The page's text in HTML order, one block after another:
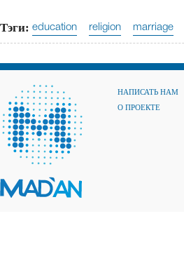
Тэги: education religion marriage
НАПИСАТЬ НАМ
О ПРОЕКТЕ